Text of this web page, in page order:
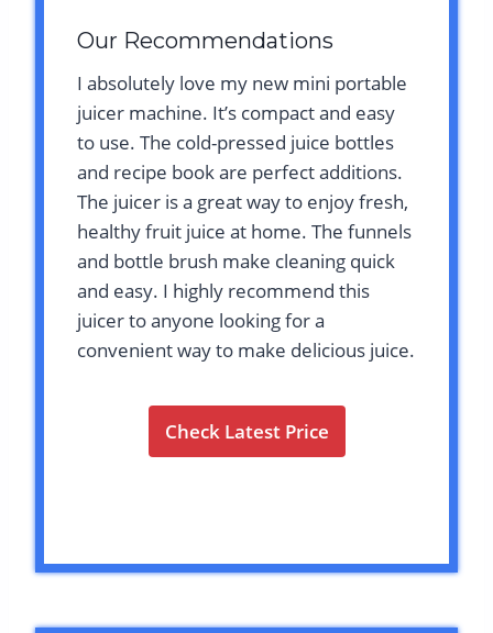
Our Recommendations
I absolutely love my new mini portable
juicer machine. It’s compact and easy
to use. The cold-pressed juice bottles
and recipe book are perfect additions.
The juicer is a great way to enjoy fresh,
healthy fruit juice at home. The funnels
and bottle brush make cleaning quick
and easy. I highly recommend this
juicer to anyone looking for a
convenient way to make delicious juice.
Check Latest Price